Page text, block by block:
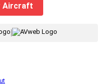
Aircraft
|